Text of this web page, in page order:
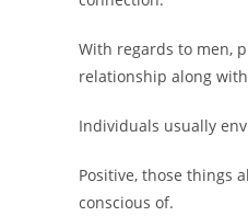
With regards to men,
relationship along
Individuals usually
Positive, those things
conscious of.